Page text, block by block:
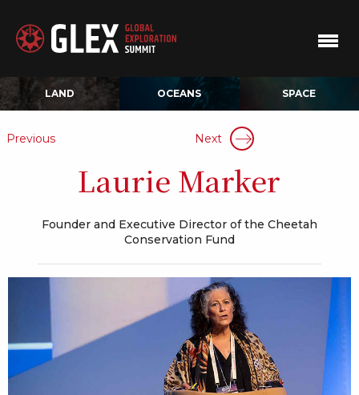
LAND OCEANS SPACE
Previous Next
Laurie Marker
Founder and Executive Director of the Cheetah
Conservation Fund